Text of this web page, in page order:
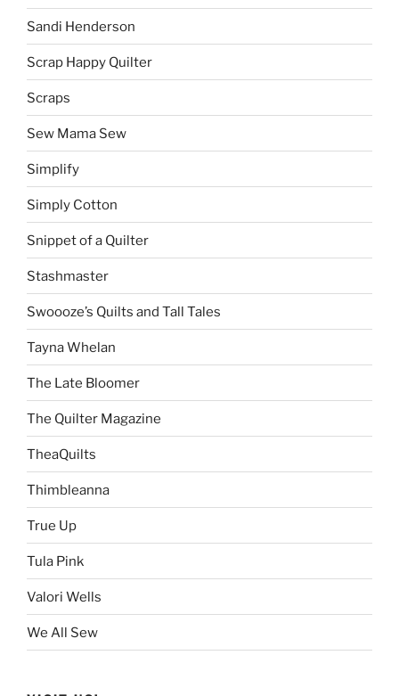
Sandi Henderson
Scrap Happy Quilter
Scraps
Sew Mama Sew
Simplify
Simply Cotton
Snippet of a Quilter
Stashmaster
Swoooze’s Quilts and Tall Tales
Tayna Whelan
The Late Bloomer
The Quilter Magazine
TheaQuilts
Thimbleanna
True Up
Tula Pink
Valori Wells
We All Sew